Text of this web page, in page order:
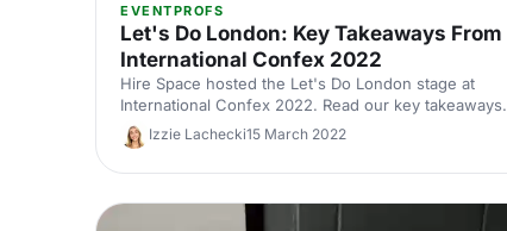
EVENTPROFS
Let's Do London: Key Takeaways From
International Confex 2022
Hire Space hosted the Let's Do London stage at
International Confex 2022. Read our key takeaways
from the panel discussions.
Izzie Lachecki15 March 2022